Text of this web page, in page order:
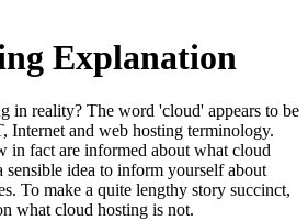
Explanation
in reality? The word 'cloud' appears to be
Internet and web hosting terminology.
in fact are informed about what cloud
sensible idea to inform yourself about
To make a quite lengthy story succinct,
what cloud hosting is not.